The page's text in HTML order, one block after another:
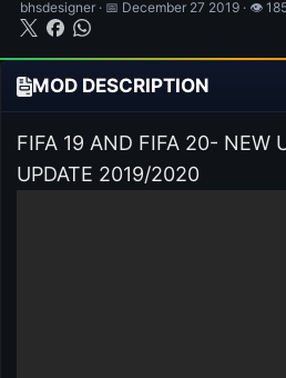
bhsdesigner · 📅 December 27 2019 · 👁
MOD DESCRIPTION
FIFA 19 AND FIFA 20- NEW
UPDATE 2019/2020